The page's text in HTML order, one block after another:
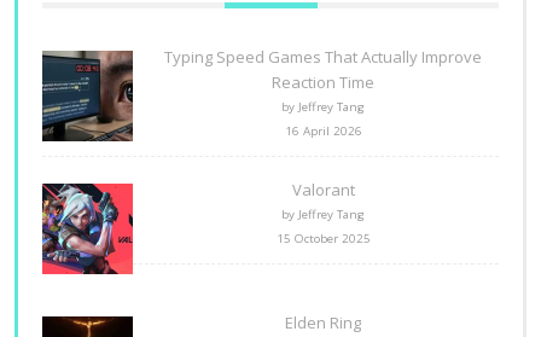
Typing Speed Games That Actually Improve
Reaction Time
by Jeffrey Tang
16 April 2026
Valorant
by Jeffrey Tang
15 October 2025
Elden Ring